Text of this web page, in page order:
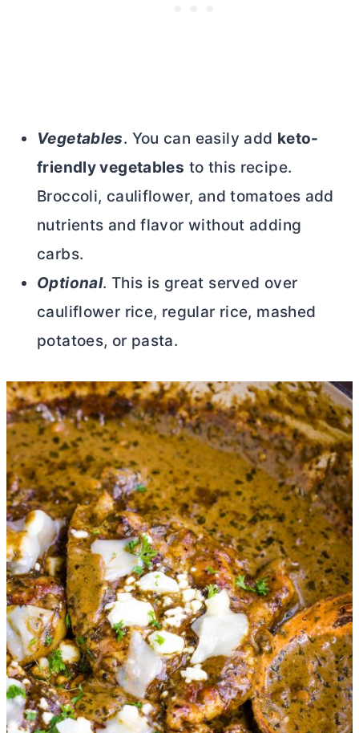
Vegetables. You can easily add keto-
friendly vegetables to this recipe.
Broccoli, cauliflower, and tomatoes add
nutrients and flavor without adding
carbs.
Optional. This is great served over
cauliflower rice, regular rice, mashed
potatoes, or pasta.